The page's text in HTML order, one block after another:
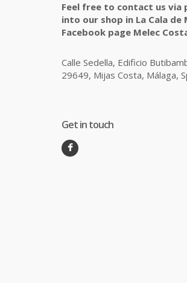
Feel free to contact us via
into our shop in La Cala de
Facebook page Melec
Calle Sedella, Edificio
29649, Mijas Costa, Málaga,
Get in touch